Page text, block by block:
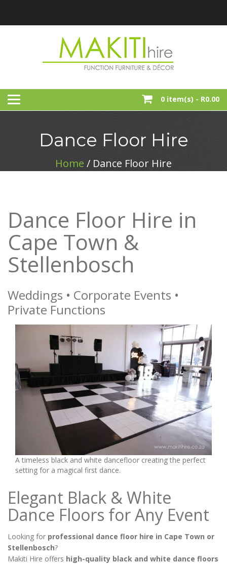
content
MAKITI HIRE
0 item(s) - R0.00
Dance Floor Hire
Home / Dance Floor Hire
Dance Floor Hire in
Cape Town &
Stellenbosch
Weddings • Corporate Events •
Private Functions
A timeless black and white dancefloor creating the perfect
setting for a magical first dance.
Elegant Black & White
Dance Floors for Any Event
Looking for professional dance floor hire in Cape Town or
Stellenbosch?
Makiti Hire offers high-quality black and white dance floors